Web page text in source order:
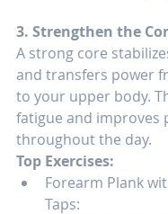
3. Strengthen the
A strong core
and transfers power
to your upper body.
fatigue and improves
throughout the day.
Top Exercises:
Forearm Plank
Taps: